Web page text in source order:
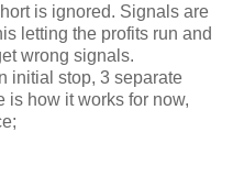
is ignored. Signals are
letting the profits run and
wrong signals.
initial stop, 3 separate
is how it works for now,